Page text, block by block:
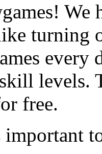
We
turning
every
levels.
free.